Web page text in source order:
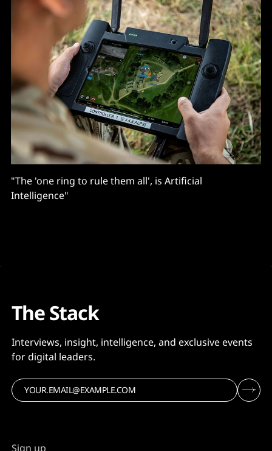
"The 'one ring to rule them all', is Artificial
Intelligence"
The Stack
Interviews, insight, intelligence, and exclusive events
for digital leaders.
Sign up